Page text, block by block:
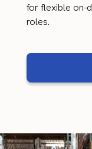
for flexible on-
roles.